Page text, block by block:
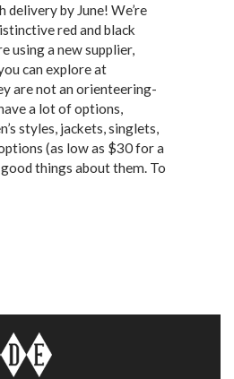
by June! We’re
red and black
using a new supplier,
can explore at
are not an orienteering-
a lot of options,
styles, jackets, singlets,
(as low as $30 for a
things about them. To